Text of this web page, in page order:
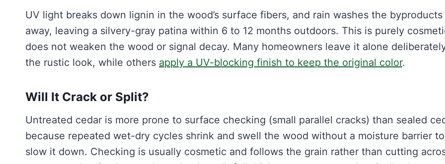
UV light breaks down lignin in the wood’s surface fibers, and rain washes the byproducts
away, leaving a silvery-gray patina within 6 to 12 months outdoors. This is purely
does not weaken the wood or signal decay. Many homeowners leave it alone
the rustic look, while others apply a UV-blocking finish to keep the original color.
Will It Crack or Split?
Untreated cedar is more prone to surface checking (small parallel cracks) than sealed
because repeated wet-dry cycles shrink and swell the wood without a moisture barrier to
slow it down. Checking is usually cosmetic and follows the grain rather than cutting